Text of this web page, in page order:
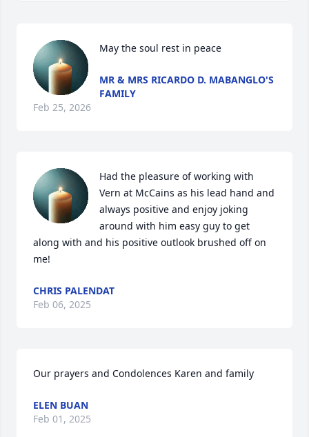
May the soul rest in peace
MR & MRS RICARDO D. MABANGLO'S
FAMILY
Feb 25, 2026
Had the pleasure of working with
Vern at McCains as his lead hand and
always positive and enjoy joking
around with him easy guy to get
along with and his positive outlook brushed off on
me!
CHRIS PALENDAT
Feb 06, 2025
Our prayers and Condolences Karen and family
ELEN BUAN
Feb 01, 2025